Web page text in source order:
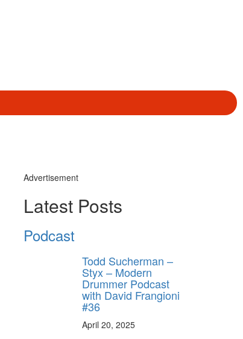
Advertisement
Latest Posts
Podcast
Todd Sucherman –
Styx – Modern
Drummer Podcast
with David Frangioni
#36
April 20, 2025